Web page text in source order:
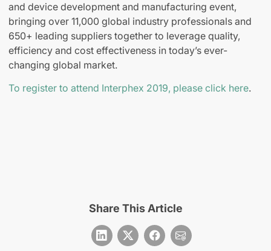
and device development and manufacturing event,
bringing over 11,000 global industry professionals and
650+ leading suppliers together to leverage quality,
efficiency and cost effectiveness in today’s ever-
changing global market.
To register to attend Interphex 2019, please click here.
Share This Article